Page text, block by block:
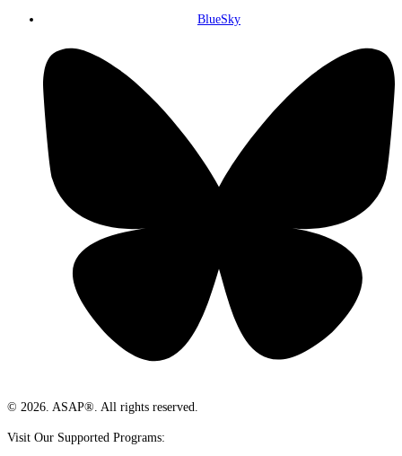
BlueSky
© 2026. ASAP®. All rights reserved.
Visit Our Supported Programs: